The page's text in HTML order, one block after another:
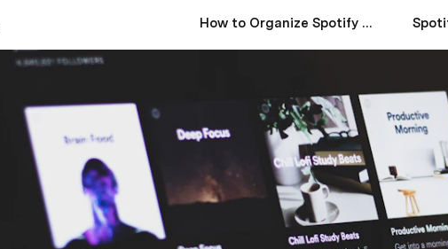
How to Organize Spotify Playlists for Every Mood